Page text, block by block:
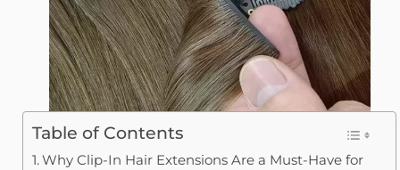
Table of Contents
Why Clip-In Hair Extensions Are a Must-Have for